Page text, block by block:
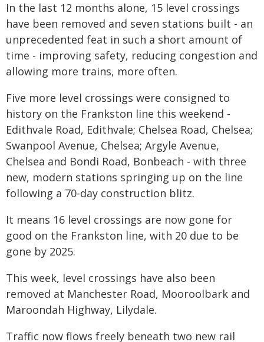
In the last 12 months alone, 15 level crossings
have been removed and seven stations built - an
unprecedented feat in such a short amount of
time - improving safety, reducing congestion and
allowing more trains, more often.
Five more level crossings were consigned to
history on the Frankston line this weekend -
Edithvale Road, Edithvale; Chelsea Road, Chelsea;
Swanpool Avenue, Chelsea; Argyle Avenue,
Chelsea and Bondi Road, Bonbeach - with three
new, modern stations springing up on the line
following a 70-day construction blitz.
It means 16 level crossings are now gone for
good on the Frankston line, with 20 due to be
gone by 2025.
This week, level crossings have also been
removed at Manchester Road, Mooroolbark and
Maroondah Highway, Lilydale.
Traffic now flows freely beneath two new rail